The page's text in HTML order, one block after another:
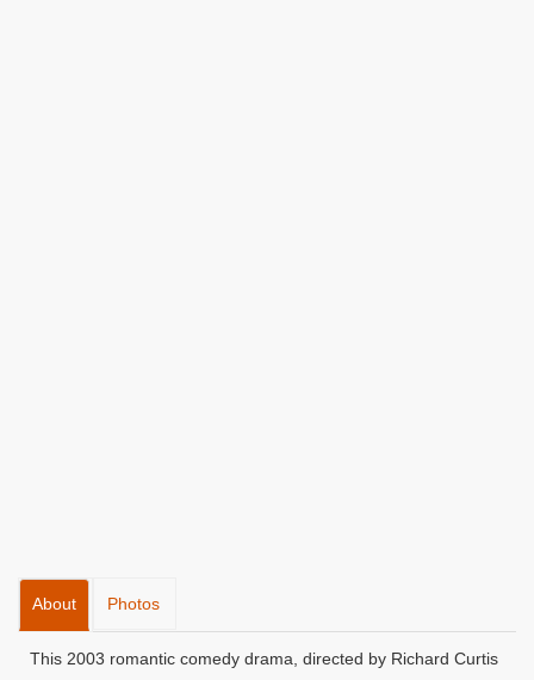
About Photos
This 2003 romantic comedy drama, directed by Richard Curtis